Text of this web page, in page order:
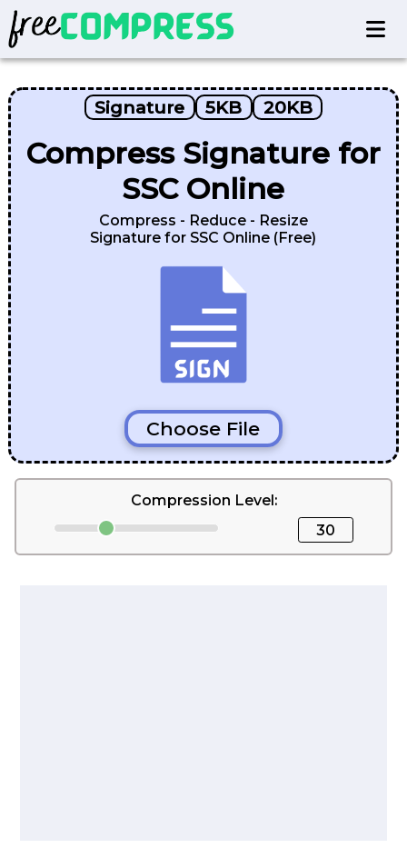
Signature 5KB 20KB
Compress Signature for
SSC Online
Compress - Reduce - Resize
Signature for SSC Online (Free)
Choose File
Compression Level:
30